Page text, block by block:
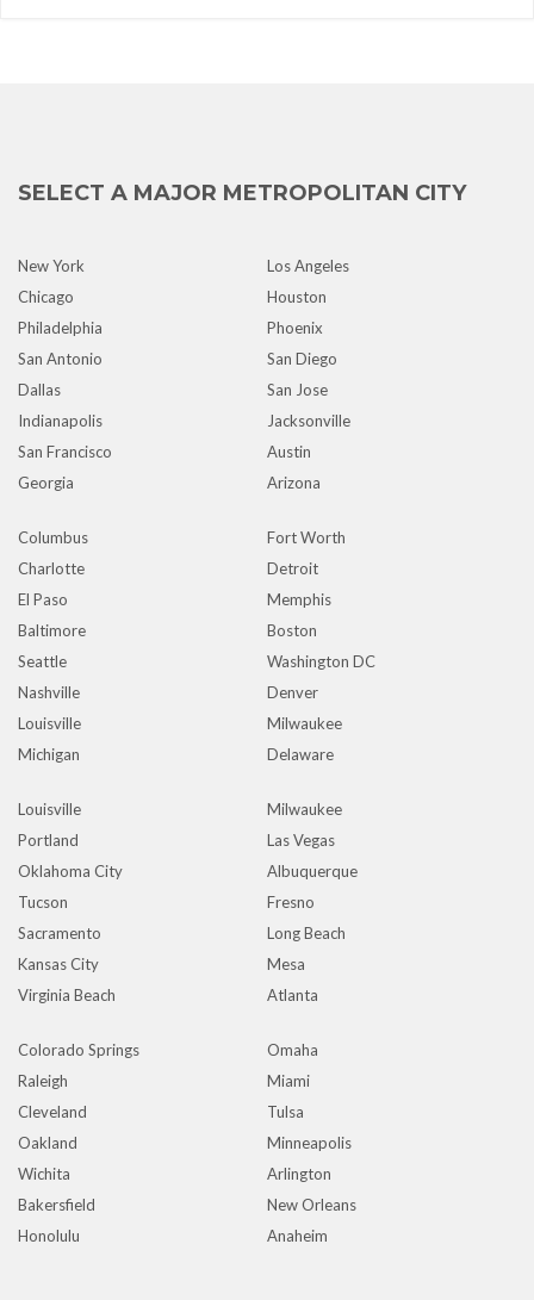
SELECT A MAJOR METROPOLITAN CITY
New York
Los Angeles
Chicago
Houston
Philadelphia
Phoenix
San Antonio
San Diego
Dallas
San Jose
Indianapolis
Jacksonville
San Francisco
Austin
Georgia
Arizona
Columbus
Fort Worth
Charlotte
Detroit
El Paso
Memphis
Baltimore
Boston
Seattle
Washington DC
Nashville
Denver
Louisville
Milwaukee
Michigan
Delaware
Louisville
Milwaukee
Portland
Las Vegas
Oklahoma City
Albuquerque
Tucson
Fresno
Sacramento
Long Beach
Kansas City
Mesa
Virginia Beach
Atlanta
Colorado Springs
Omaha
Raleigh
Miami
Cleveland
Tulsa
Oakland
Minneapolis
Wichita
Arlington
Bakersfield
New Orleans
Honolulu
Anaheim